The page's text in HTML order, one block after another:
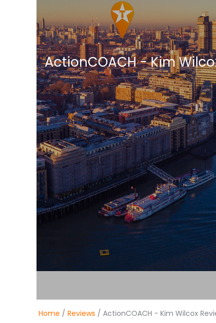
ActionCOACH - Kim
Home / Reviews / ActionCOACH - Kim Wilcox